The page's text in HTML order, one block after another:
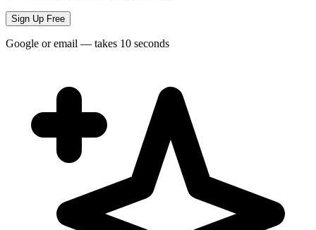
Sign Up Free
Google or email — takes 10 seconds